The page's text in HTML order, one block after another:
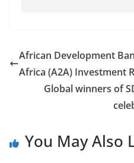
African Development
Africa (A2A) Investment
Global winners of
You May Also